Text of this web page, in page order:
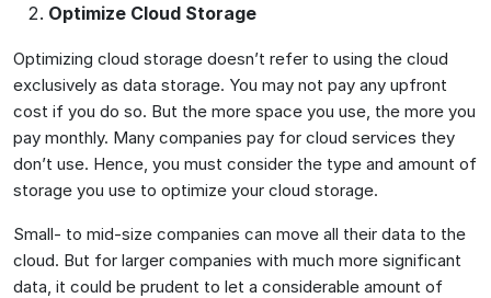
Optimize Cloud Storage
Optimizing cloud storage doesn’t refer to using the cloud
exclusively as data storage. You may not pay any upfront
cost if you do so. But the more space you use, the more you
pay monthly. Many companies pay for cloud services they
don’t use. Hence, you must consider the type and amount of
storage you use to optimize your cloud storage.
Small- to mid-size companies can move all their data to the
cloud. But for larger companies with much more significant
data, it could be prudent to let a considerable amount of